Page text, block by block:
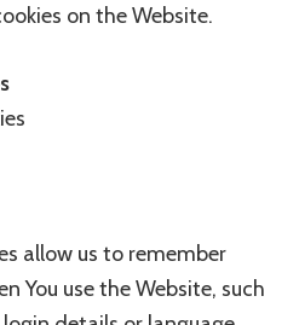
on the Website.
allow us to remember
You use the Website, such